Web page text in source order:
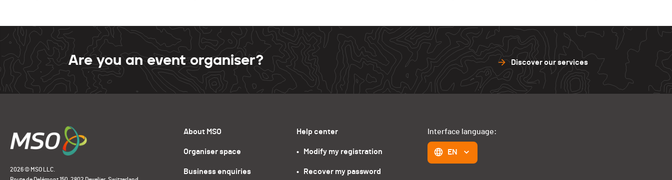
Are you an event organiser? Discover our services
2026 © MSO LLC.
About MSO
Organiser space
Business enquiries
Help center
•   Modify my registration
•   Recover my password
Interface language:
EN